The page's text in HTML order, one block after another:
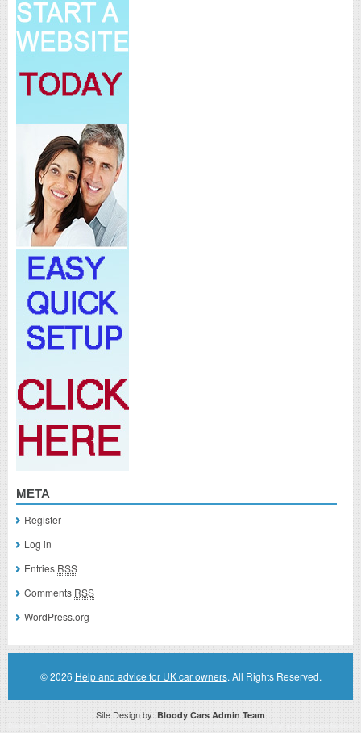
META
Register
Log in
Entries RSS
Comments RSS
WordPress.org
© 2026 Help and advice for UK car owners. All Rights Reserved.
Site Design by: Bloody Cars Admin Team